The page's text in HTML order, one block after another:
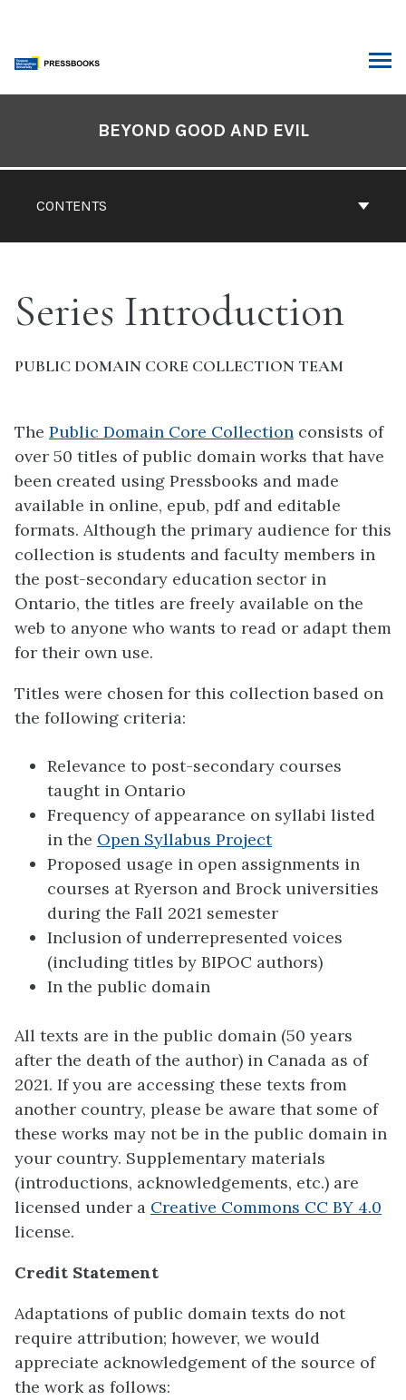
content
CONTENTS
BEYOND GOOD AND EVIL
Series Introduction
PUBLIC DOMAIN CORE COLLECTION TEAM
The Public Domain Core Collection consists of
over 50 titles of public domain works that have
been created using Pressbooks and made
available in online, epub, pdf and editable
formats. Although the primary audience for this
collection is students and faculty members in
the post-secondary education sector in
Ontario, the titles are freely available on the
web to anyone who wants to read or adapt them
for their own use.
Titles were chosen for this collection based on
the following criteria:
Relevance to post-secondary courses
taught in Ontario
Frequency of appearance on syllabi listed
in the Open Syllabus Project
Proposed usage in open assignments in
courses at Ryerson and Brock universities
during the Fall 2021 semester
Inclusion of underrepresented voices
(including titles by BIPOC authors)
In the public domain
All texts are in the public domain (50 years
after the death of the author) in Canada as of
2021. If you are accessing these texts from
another country, please be aware that some of
these works may not be in the public domain in
your country. Supplementary materials
(introductions, acknowledgements, etc.) are
licensed under a Creative Commons CC BY 4.0
license.
Credit Statement
Adaptations of public domain texts do not
require attribution; however, we would
appreciate acknowledgement of the source of
the work as follows: